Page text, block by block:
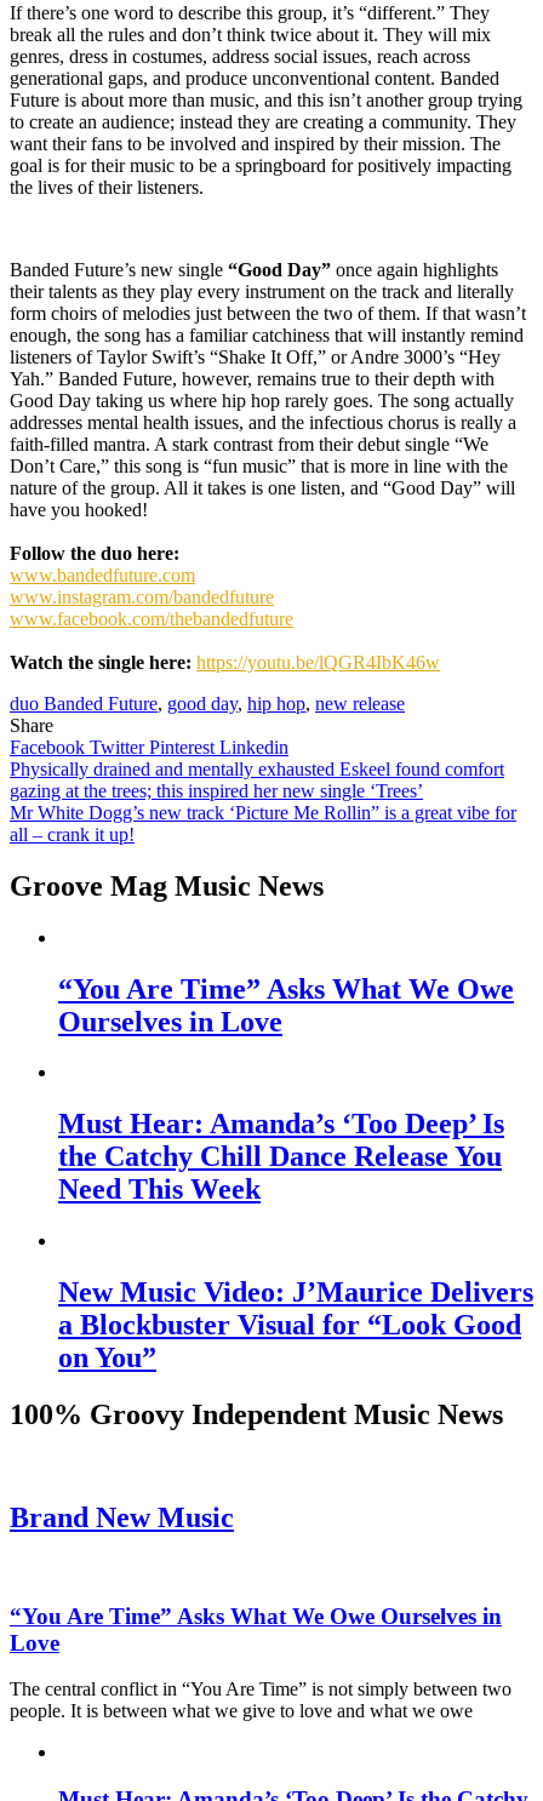
If there’s one word to describe this group, it’s “different.” They
break all the rules and don’t think twice about it. They will mix
genres, dress in costumes, address social issues, reach across
generational gaps, and produce unconventional content. Banded
Future is about more than music, and this isn’t another group trying
to create an audience; instead they are creating a community. They
want their fans to be involved and inspired by their mission. The
goal is for their music to be a springboard for positively impacting
the lives of their listeners.
Banded Future’s new single “Good Day” once again highlights
their talents as they play every instrument on the track and literally
form choirs of melodies just between the two of them. If that wasn’t
enough, the song has a familiar catchiness that will instantly remind
listeners of Taylor Swift’s “Shake It Off,” or Andre 3000’s “Hey
Yah.” Banded Future, however, remains true to their depth with
Good Day taking us where hip hop rarely goes. The song actually
addresses mental health issues, and the infectious chorus is really a
faith-filled mantra. A stark contrast from their debut single “We
Don’t Care,” this song is “fun music” that is more in line with the
nature of the group. All it takes is one listen, and “Good Day” will
have you hooked!
Follow the duo here:
www.bandedfuture.com
www.instagram.com/bandedfuture
www.facebook.com/thebandedfuture
Watch the single here: https://youtu.be/lQGR4IbK46w
duo Banded Future, good day, hip hop, new release
Share
Facebook TwitterPinterest Linkedin
Post
navigation
Physically drained and mentally exhausted Eskeel found comfort
gazing at the trees; this inspired her new single ‘Trees’
Mr White Dogg’s new track ‘Picture Me Rollin” is a great vibe for
all – crank it up!
Groove Mag Music News
“You Are Time” Asks What We Owe
Ourselves in Love
Must Hear: Amanda’s ‘Too Deep’ Is
the Catchy Chill Dance Release You
Need This Week
New Music Video: J’Maurice Delivers
a Blockbuster Visual for “Look Good
on You”
100% Groovy Independent Music News
Brand New Music
“You Are Time” Asks What We Owe Ourselves in
Love
The central conflict in “You Are Time” is not simply between two
people. It is between what we give to love and what we owe